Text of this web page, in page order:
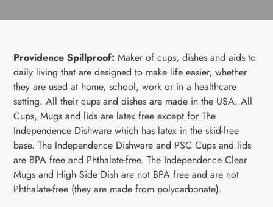
Providence Spillproof: Maker of cups, dishes and aids to
daily living that are designed to make life easier, whether
they are used at home, school, work or in a healthcare
setting. All their cups and dishes are made in the USA. All
Cups, Mugs and lids are latex free except for The
Independence Dishware which has latex in the skid-free
base. The Independence Dishware and PSC Cups and lids
are BPA free and Phthalate-free. The Independence Clear
Mugs and High Side Dish are not BPA free and are not
Phthalate-free (they are made from polycarbonate).